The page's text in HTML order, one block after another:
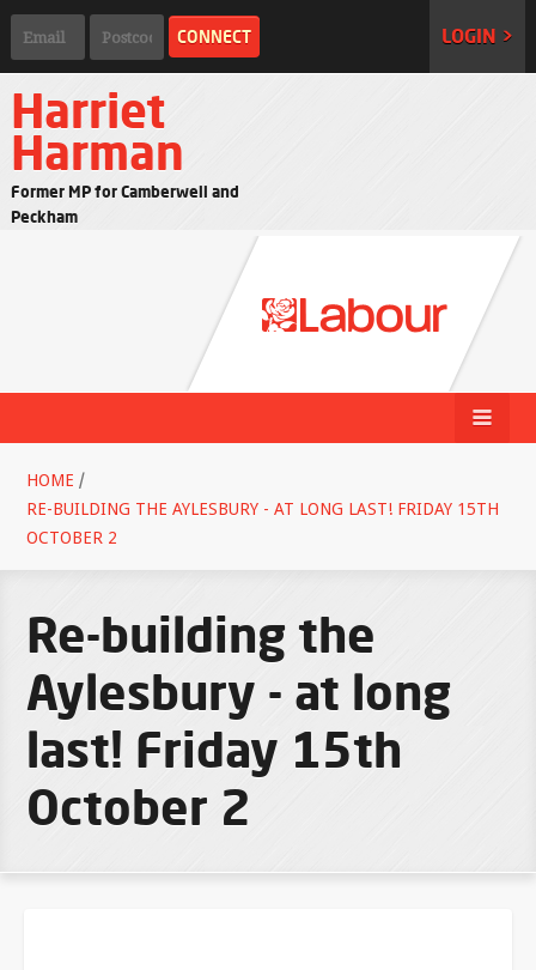
LOGIN >
Harriet
Harman
Former MP for Camberwell and
Peckham
HOME /
RE-BUILDING THE AYLESBURY - AT LONG LAST! FRIDAY 15TH
OCTOBER 2
Re-building the
Aylesbury - at long
last! Friday 15th
October 2